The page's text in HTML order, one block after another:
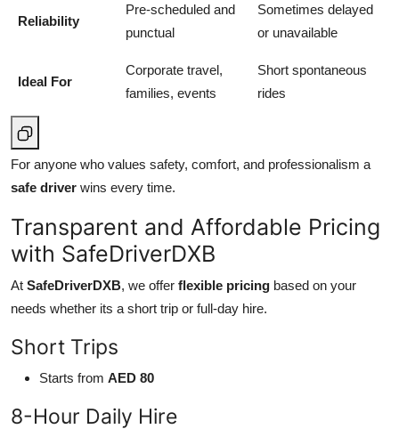
Reliability
Pre-scheduled and
punctual
Sometimes delayed
or unavailable
Ideal For
Corporate travel,
families, events
Short spontaneous
rides
For anyone who values safety, comfort, and professionalism a
safe driver wins every time.
Transparent and Affordable Pricing
with SafeDriverDXB
At SafeDriverDXB, we offer flexible pricing based on your
needs whether its a short trip or full-day hire.
Short Trips
Starts from AED 80
8-Hour Daily Hire